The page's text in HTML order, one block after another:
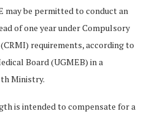
may be permitted to conduct an
of one year under Compulsory
requirements, according to
Board (UGMEB) in a
Ministry.
is intended to compensate for a